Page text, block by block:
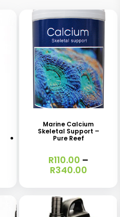
This
product
multiple
Marine Calcium
Skeletal Support –
Pure Reef
R110.00 –
R340.00Price